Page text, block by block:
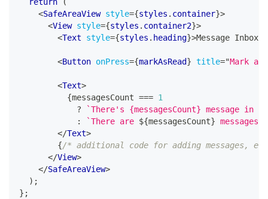
return
(
<SafeAreaView style={styles . container}>
<View style={styles . container2}>
<Text style={styles . heading}>Message Inbox
<Button onPress={markAsRead} title="Mark all
<Text>
{messagesCount === 1
?
`There's {messagesCount} message in
:
`There are ${messagesCount}
</Text>
{/* additional code for adding messages,
</View>
</SafeAreaView>
) ;
} ;